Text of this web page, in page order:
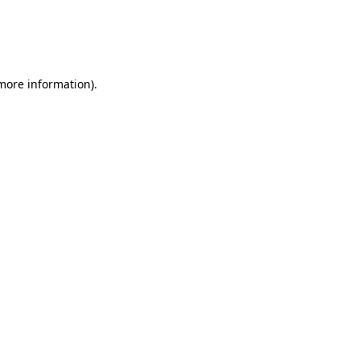
information).